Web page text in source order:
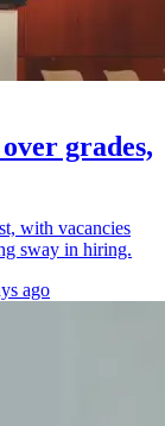
grades,
with vacancies
sway in hiring.
ago